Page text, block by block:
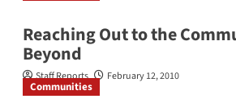
Reaching Out to the
Beyond
Staff Reports February 12, 2010
Communities